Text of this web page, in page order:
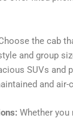
the cab
and group
SUVs and
and air-
Whether you